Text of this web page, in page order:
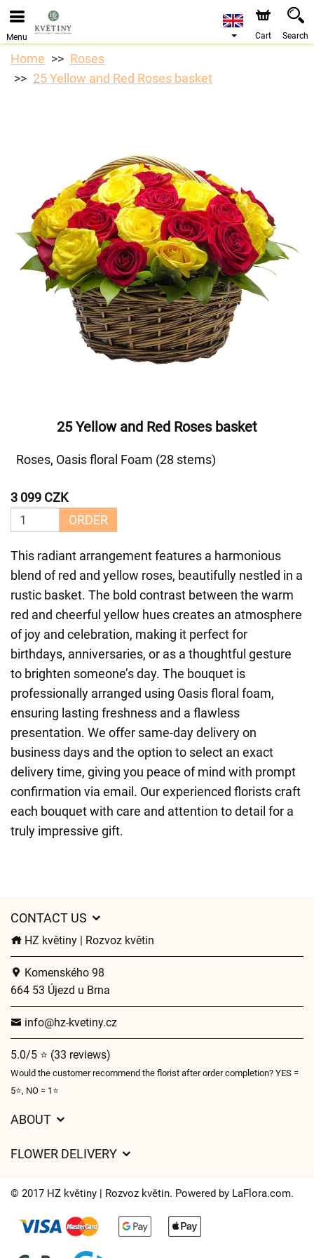
We are accepting orders through our online store. The
earliest available delivery date is 10/08/2026 due to a
Menu Cart Search
Home
Roses
25 Yellow and Red Roses basket
25 Yellow and Red Roses basket
Roses, Oasis floral Foam (28 stems)
3 099 CZK
ORDER
This radiant arrangement features a harmonious
blend of red and yellow roses, beautifully nestled in a
rustic basket. The bold contrast between the warm
red and cheerful yellow hues creates an atmosphere
of joy and celebration, making it perfect for
birthdays, anniversaries, or as a thoughtful gesture
to brighten someone’s day. The bouquet is
professionally arranged using Oasis floral foam,
ensuring lasting freshness and a flawless
presentation. We offer same-day delivery on
business days and the option to select an exact
delivery time, giving you peace of mind with prompt
confirmation via email. Our experienced florists craft
each bouquet with care and attention to detail for a
truly impressive gift.
CONTACT US
HZ květiny | Rozvoz květin
Komenského 98
664 53 Újezd u Brna
info@hz-kvetiny.cz
5.0/5 ⭐ (33 reviews)
Would the customer recommend the florist after order completion? YES =
5⭐, NO = 1⭐
ABOUT
Delivery times
FLOWER DELIVERY
Delivery areas
Cookies
© 2017 HZ květiny | Rozvoz květin. Powered by LaFlora.com.